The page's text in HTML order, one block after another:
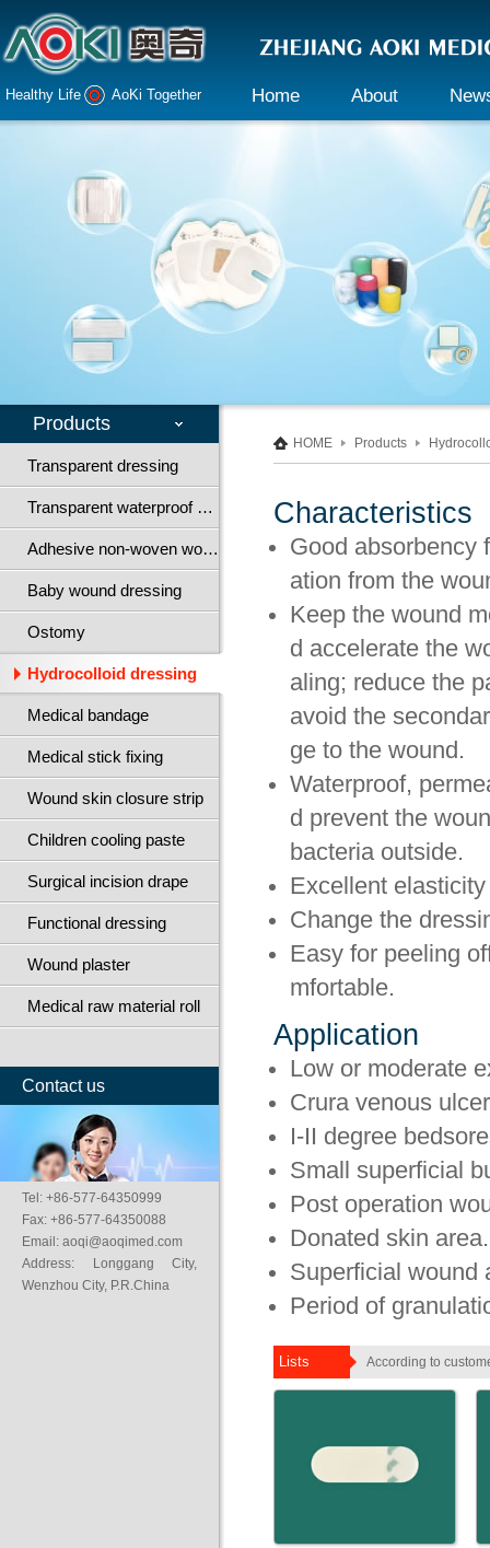
Healthy Life AoKi Together Home About
Culture
Responsibility
Industry
Products
Transparent dressing
Transparent waterproof wound dressing
Adhesive non-woven wound dressing
Baby wound dressing
Ostomy
Hydrocolloid dressing
Medical bandage
Medical stick fixing
Wound skin closure strip
Children cooling paste
Surgical incision drape
Functional dressing
Wound plaster
Medical raw material roll
Contact us
Tel: +86-577-64350999
Fax: +86-577-64350088
Email: aoqi@aoqimed.com
Address: Longgang City,
Wenzhou City, P.R.China
HOME Products
Characteristics
Good absorbency
ation from the
Keep the wound
d accelerate the
aling; reduce the
avoid the
ge to the wound.
Waterproof,
d prevent the
bacteria outside.
Excellent
Change the
Easy for peeling
mfortable.
Application
Low or moderate
Crura venous
I-II degree
Small superficial
Post operation
Donated skin area.
Superficial wound
Period of
Lists According to